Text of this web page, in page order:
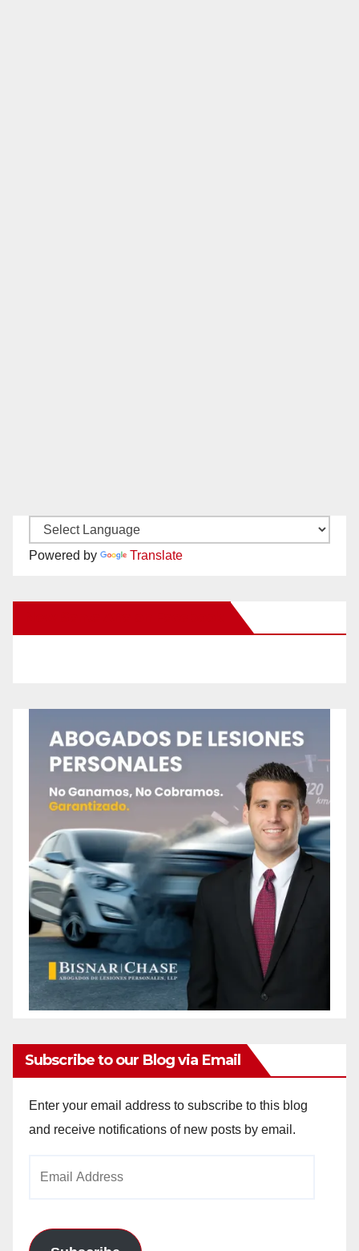
Powered by Translate
Subscribe to our Blog via Email
Enter your email address to subscribe to this blog
and receive notifications of new posts by email.